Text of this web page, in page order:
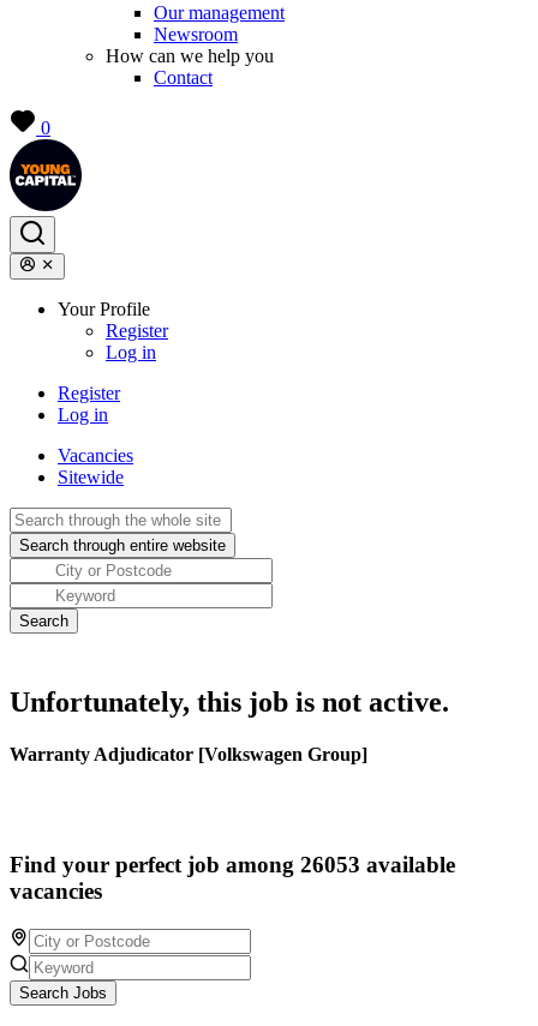
Our management
Newsroom
How can we help you
Contact
0
Your Profile
Register
Log in
Register
Log in
Vacancies
Sitewide
Unfortunately, this job is not active.
Warranty Adjudicator [Volkswagen Group]
Find your perfect job among 26053 available
vacancies
Search Jobs